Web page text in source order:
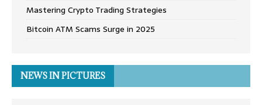
Mastering Crypto Trading Strategies
Bitcoin ATM Scams Surge in 2025
NEWS IN PICTURES